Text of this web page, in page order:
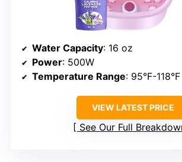
Water Capacity: 16 oz
Power: 500W
Temperature Range: 95°F-118°F
VIEW LATEST PRICE
See Our Full